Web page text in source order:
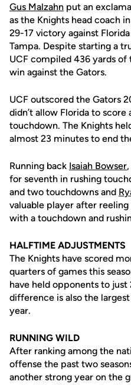
Gus Malzahn put an
as the Knights head coach
29-17 victory against
Tampa. Despite starting a
UCF compiled 436 yards
win against the Gators.
UCF outscored the Gators
didn’t allow Florida to
touchdown. The Knights
almost 23 minutes to end
Running back Isaiah Bowser
for seventh in rushing
and two touchdowns and
valuable player after reeling
with a touchdown and
HALFTIME ADJUSTMENTS
The Knights have scored
quarters of games this
have held opponents to
difference is also the
year.
RUNNING WILD
After ranking among the
offense the past two
another strong year on the